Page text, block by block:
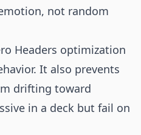
not random
Headers optimization
It also prevents
drifting toward
in a deck but fail on